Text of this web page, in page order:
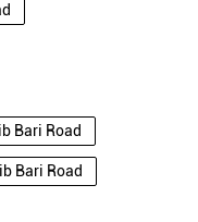
Bari Road
Bari Road